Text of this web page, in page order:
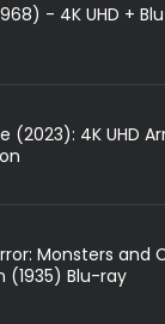
- 4K UHD +
(2023): 4K UHD
Monsters and
(1935) Blu-ray